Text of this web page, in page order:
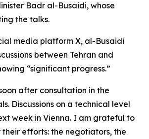
Badr al-Busaidi, whose
the talks.
media platform X, al-Busaidi
between Tehran and
“significant progress.”
after consultation in the
Discussions on a technical level
week in Vienna. I am grateful to
efforts: the negotiators, the